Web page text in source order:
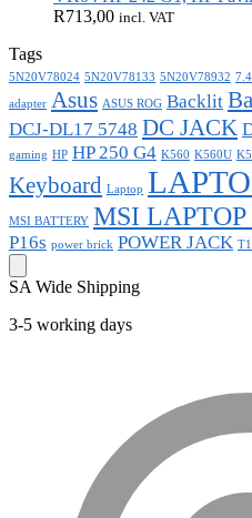
R713,00 incl. VAT
Tags
5N20V78024 5N20V78133 5N20V78932
adapter Asus ASUS ROG Backlit
DCJ-DL17 5748 DC JACK
gaming HP HP 250 G4 K560 K560U
Keyboard Laptop
MSI BATTERY MSI
P16s power brick POWER JACK
SA Wide Shipping
3-5 working days